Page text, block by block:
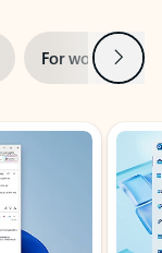
For work Next